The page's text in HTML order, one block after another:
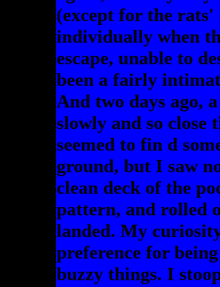
(except for the rats'
individually when
escape, unable to
been a fairly
And two days ago,
slowly and so
seemed to fin d
ground, but I saw
clean deck of the
pattern, and rolled
landed. My
preference for
buzzy things. I